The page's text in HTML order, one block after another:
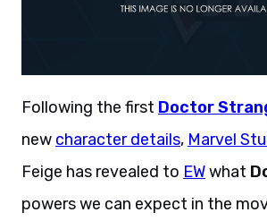
Following the first Doctor
new character details, Marvel
Feige has revealed to EWwhat
powers we can expect in the